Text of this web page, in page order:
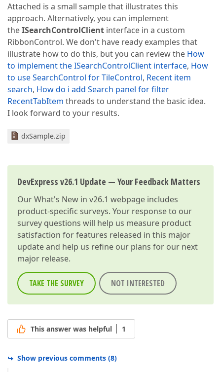
Attached is a small sample that illustrates this
approach. Alternatively, you can implement
theISearchControlClient interface in a custom
RibbonControl. We don't have ready examples that
illustrate how to do this, but you can review the How
to implement the ISearchControlClient interface, How
to use SearchControl for TileControl, Recent item
search, How do i add Search panel for filter
RecentTabItem threads to understand the basic idea.
I look forward to your results.
dxSample.zip
DevExpress v26.1 Update — Your Feedback Matters
OurWhat's New in v26.1 webpage includes
product-specific surveys. Your response to our
survey questions will help us measure product
satisfaction for features released in this major
update and help us refine our plans for our next
major release.
TAKE THE SURVEY NOT INTERESTED
This answer was helpful 1
Show previous comments (8)